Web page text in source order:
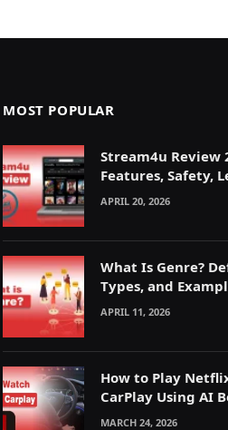
MOST POPULAR
Stream4u Review
Features, Safety,
Alternatives
APRIL 20, 2026
What Is Genre?
Types, and
APRIL 11, 2026
How to Play
CarPlay Using AI
Mirroring
MARCH 24, 2026